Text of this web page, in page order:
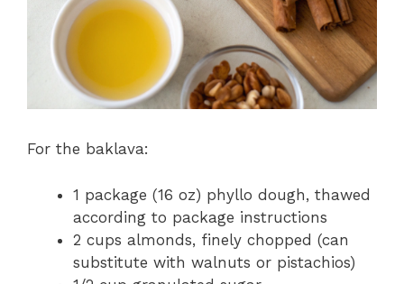
For the baklava:
1 package (16 oz) phyllo dough, thawed
according to package instructions
2 cups almonds, finely chopped (can
substitute with walnuts or pistachios)